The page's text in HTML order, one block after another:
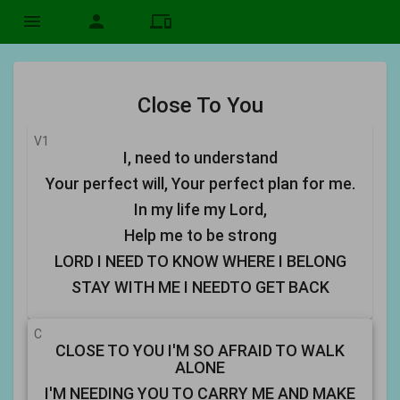
menu person devices
Close To You
V1
I, need to understand
Your perfect will, Your perfect plan for me.
In my life my Lord,
Help me to be strong
LORD I NEED TO KNOW WHERE I BELONG
STAY WITH ME I NEEDTO GET BACK
C
CLOSE TO YOU I'M SO AFRAID TO WALK
ALONE
I'M NEEDING YOU TO CARRY ME AND MAKE